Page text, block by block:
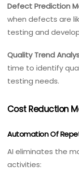
Defect Prediction
when defects are
testing and
Quality Trend
time to identify
testing needs.
Cost Reduction
Automation Of
AI eliminates the
activities: